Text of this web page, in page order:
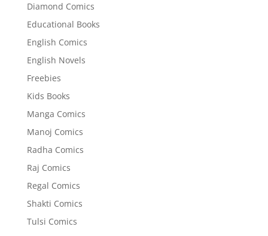
Diamond Comics
Educational Books
English Comics
English Novels
Freebies
Kids Books
Manga Comics
Manoj Comics
Radha Comics
Raj Comics
Regal Comics
Shakti Comics
Tulsi Comics